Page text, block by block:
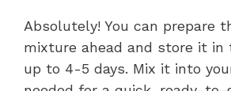
Absolutely! You can prepare
mixture ahead and store it in
up to 4-5 days. Mix it into